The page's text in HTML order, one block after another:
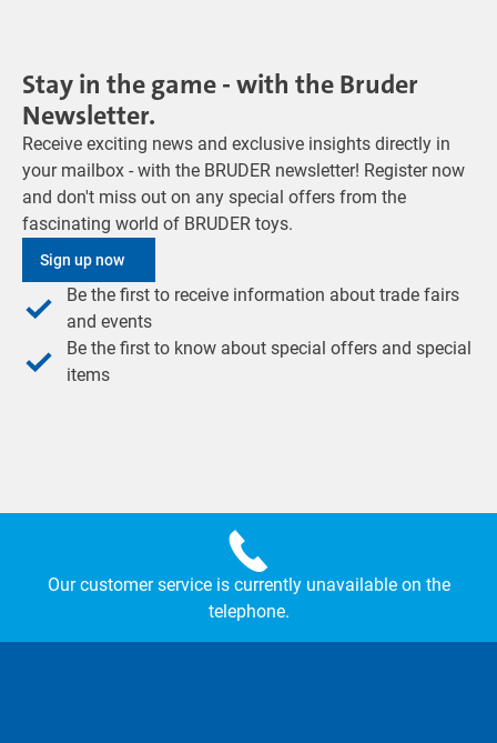
Stay in the game - with the Bruder
Newsletter.
Receive exciting news and exclusive insights directly in
your mailbox - with the BRUDER newsletter! Register now
and don't miss out on any special offers from the
fascinating world of BRUDER toys.
Sign up now
Be the first to receive information about trade fairs
and events
Be the first to know about special offers and special
items
Our customer service is currently unavailable on the
telephone.